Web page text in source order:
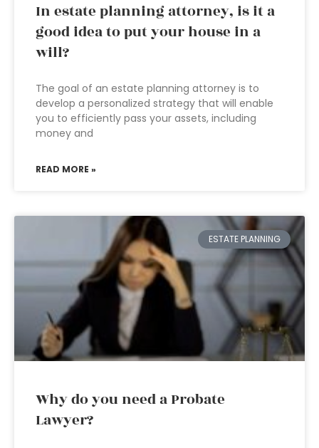
In estate planning attorney, is it a
good idea to put your house in a
will?
The goal of an estate planning attorney is to
develop a personalized strategy that will enable
you to efficiently pass your assets, including
money and
READ MORE »
ESTATE PLANNING
Why do you need a Probate
Lawyer?